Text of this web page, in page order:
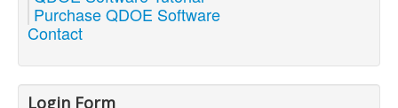
Purchase QDOE Software
Contact
Login Form